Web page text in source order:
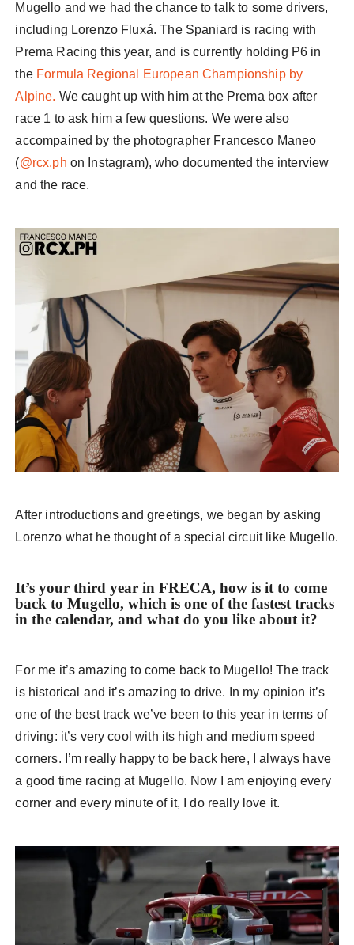
Mugello and we had the chance to talk to some drivers,
including Lorenzo Fluxá. The Spaniard is racing with
Prema Racing this year, and is currently holding P6 in
the Formula Regional European Championship by
Alpine. We caught up with him at the Prema box after
race 1 to ask him a few questions. We were also
accompained by the photographer Francesco Maneo
(@rcx.ph on Instagram), who documented the interview
and the race.
After introductions and greetings, we began by asking
Lorenzo what he thought of a special circuit like Mugello.
It’s your third year in FRECA, how is it to come
back to Mugello, which is one of the fastest tracks
in the calendar, and what do you like about it?
For me it’s amazing to come back to Mugello! The track
is historical and it’s amazing to drive. In my opinion it’s
one of the best track we’ve been to this year in terms of
driving: it’s very cool with its high and medium speed
corners. I’m really happy to be back here, I always have
a good time racing at Mugello. Now I am enjoying every
corner and every minute of it, I do really love it.